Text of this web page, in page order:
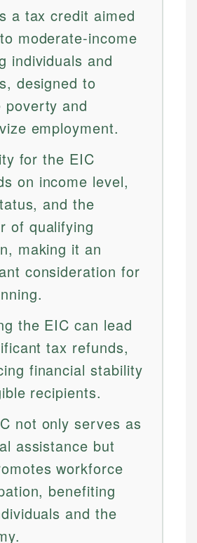
a tax credit aimed
moderate-income
individuals and
designed to
poverty and
employment.
for the EIC
on income level,
and the
of qualifying
making it an
consideration for
the EIC can lead
tax refunds,
financial stability
recipients.
not only serves as
assistance but
workforce
benefiting
and the